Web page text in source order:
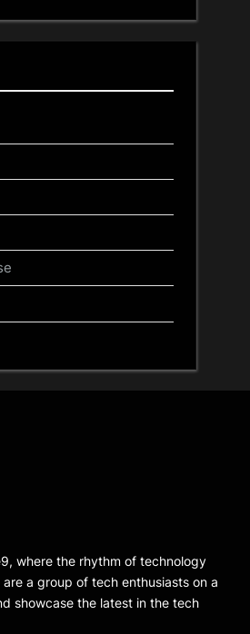
where the rhythm of technology
are a group of tech enthusiasts on a
showcase the latest in the tech